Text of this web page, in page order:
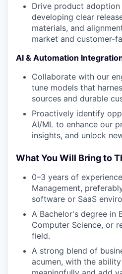
Drive product
developing clear
materials, and
market and customer-
AI & Automation
Collaborate with our
tune models that
sources and durable
Proactively identify
AI/ML to enhance our
insights, and unlock
What You Will Bring to
0–3 years of
Management,
software or SaaS
A Bachelor's degree in
Computer Science, or
field.
A strong blend of
acumen, with the